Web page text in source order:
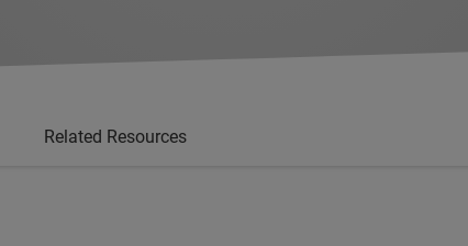
Related Resources